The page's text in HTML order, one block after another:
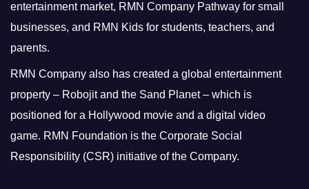
entertainment market, RMN Company Pathway for small
businesses, and RMN Kids for students, teachers, and
parents.
RMN Company also has created a global entertainment
property – Robojit and the Sand Planet – which is
positioned for a Hollywood movie and a digital video
game. RMN Foundation is the Corporate Social
Responsibility (CSR) initiative of the Company.